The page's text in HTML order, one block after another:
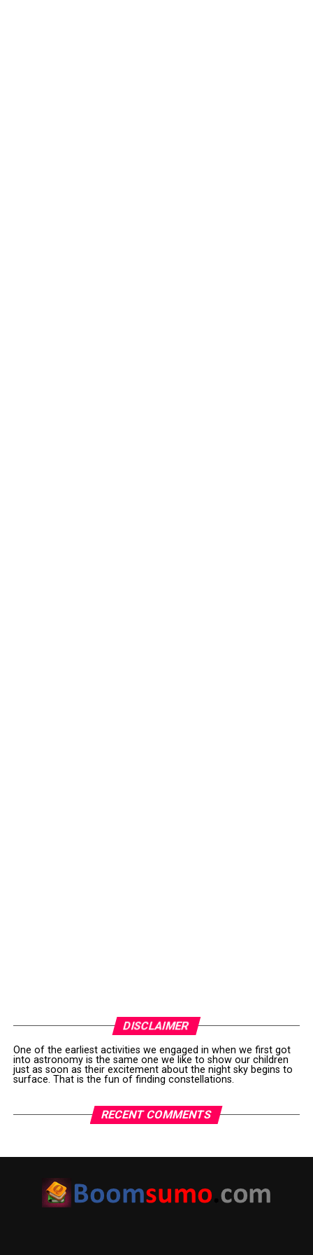
DISCLAIMER
One of the earliest activities we engaged in when we first got
into astronomy is the same one we like to show our children
just as soon as their excitement about the night sky begins to
surface. That is the fun of finding constellations.
RECENT COMMENTS